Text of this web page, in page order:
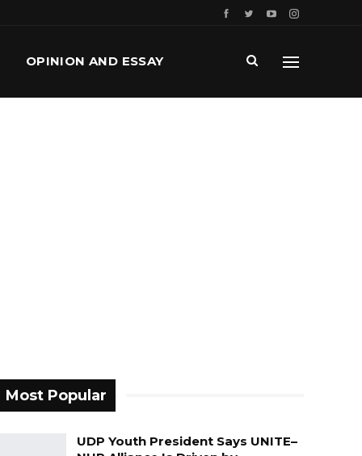
OPINION AND ESSAY
Most Popular
UDP Youth President Says UNITE–